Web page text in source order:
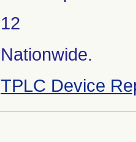
12
Nationwide.
TPLC Device